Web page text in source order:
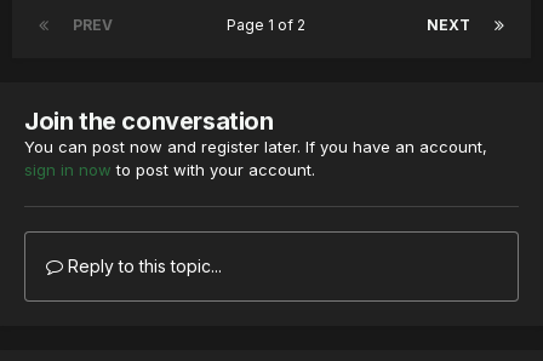
PREV NEXT
Page 1 of 2
Join the conversation
You can post now and register later. If you have an account,
sign in now to post with your account.
Reply to this topic...